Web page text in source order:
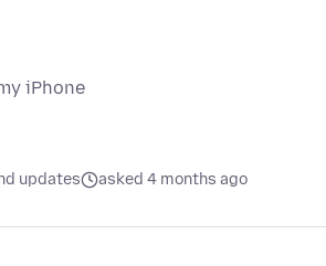
iPhone
updates asked 4 months ago